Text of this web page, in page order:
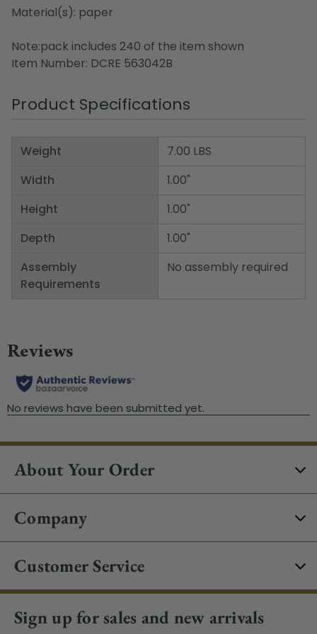
Material(s): paper
Note:pack includes 240 of the item shown
Item Number: DCRE 563042B
Product Specifications
Weight
Width
Height
Depth
Assembly
Requirements
7.00 LBS
1.00"
1.00"
1.00"
No assembly required
About Your Order
Company
Customer Service
Sign up for sales and new arrivals